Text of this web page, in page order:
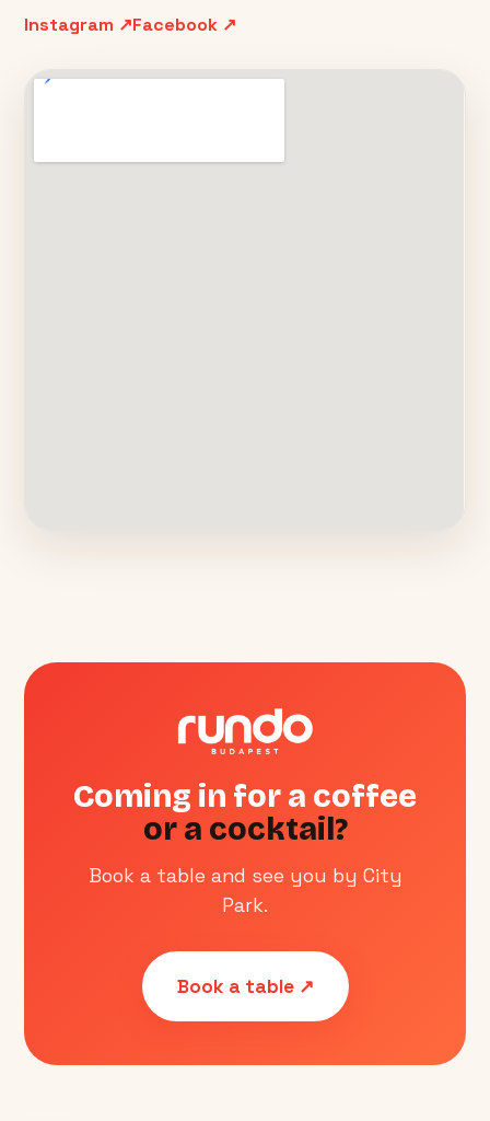
Instagram ↗Facebook ↗
Coming in for a coffee
or a cocktail?
Book a table and see you by City
Park.
Book a table ↗